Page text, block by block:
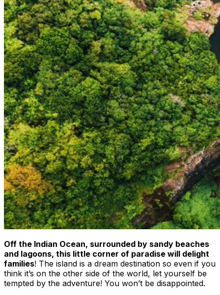
Off the Indian Ocean, surrounded by sandy beaches
and lagoons, this little corner of paradise will delight
families! The island is a dream destination so even if you
think it’s on the other side of the world, let yourself be
tempted by the adventure! You won’t be disappointed.